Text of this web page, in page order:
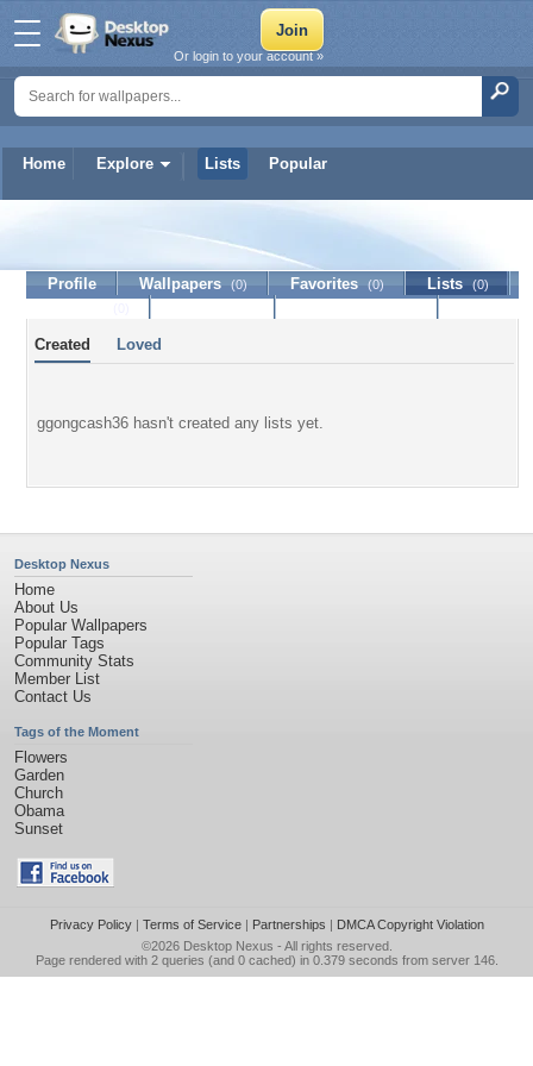
Home Explore Lists Popular
Or login to your account »
ggongcash36
Profile Wallpapers (0) Favorites (0) Lists (0)
Created Loved
ggongcash36 hasn't created any lists yet.
Desktop Nexus
Home
About Us
Popular Wallpapers
Popular Tags
Community Stats
Member List
Contact Us
Tags of the Moment
Flowers
Garden
Church
Obama
Sunset
Privacy Policy| Terms of Service| Partnerships | DMCA Copyright Violation
©2026 Desktop Nexus - All rights reserved.
Page rendered with 2 queries (and 0 cached) in 0.379 seconds from server 146.